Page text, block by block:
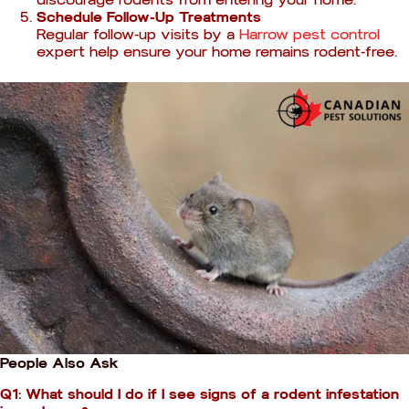
Schedule Follow-Up Treatments
Regular follow-up visits by a Harrow pest control
expert help ensure your home remains rodent-free.
People Also Ask
Q1: What should I do if I see signs of a rodent infestation